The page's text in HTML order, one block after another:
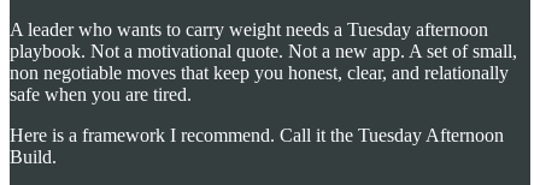
A leader who wants to carry weight needs a Tuesday afternoon
playbook. Not a motivational quote. Not a new app. A set of small,
non negotiable moves that keep you honest, clear, and relationally
safe when you are tired.
Here is a framework I recommend. Call it the Tuesday Afternoon
Build.